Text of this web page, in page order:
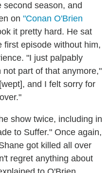
second season, and
on "Conan O'Brien
it pretty hard. He sat
first episode without him,
"I just palpably
part of that anymore,"
and I felt sorry for
show twice, including in
to Suffer." Once again,
got killed all over
regret anything about